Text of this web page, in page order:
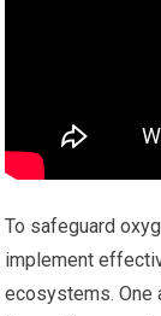
To safeguard
implement
ecosystems. One